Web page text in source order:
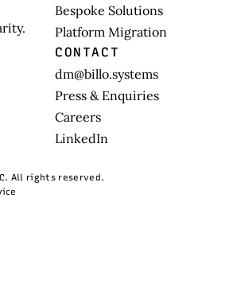
Bespoke Solutions
Platform Migration
CONTACT
dm@billo.systems
Press & Enquiries
Careers
LinkedIn
All rights reserved.